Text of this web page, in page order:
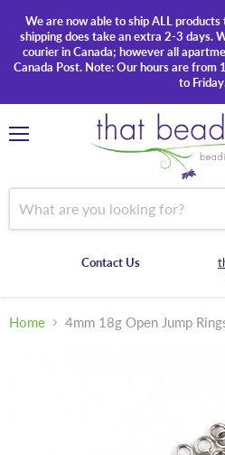
We are now able to ship ALL
shipping does take an extra 2-3 days.
courier in Canada; however all
Canada Post. Note: Our hours are from
to
Contact Us
Home 4mm 18g Open Jump